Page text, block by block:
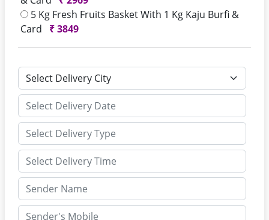
5 Kg Fresh Fruits Basket With 1 Kg Kaju Burfi &
Card
₹3849